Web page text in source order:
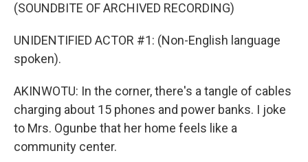
(SOUNDBITE OF ARCHIVED RECORDING)
UNIDENTIFIED ACTOR #1: (Non-English language
spoken).
AKINWOTU: In the corner, there's a tangle of cables
charging about 15 phones and power banks. I joke
to Mrs. Ogunbe that her home feels like a
community center.